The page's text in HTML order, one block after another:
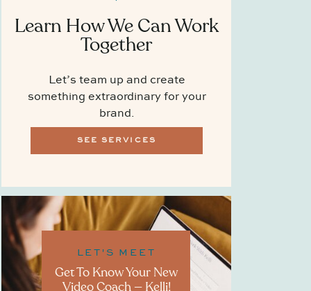
Get To Know Your New
Video Coach — Kelli!
LET'S MEET
SEE SERVICES
Let’s team up and create
something extraordinary for your
brand.
Learn How We Can Work
Together